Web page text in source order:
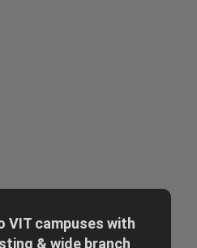
VIT campuses with
& wide branch